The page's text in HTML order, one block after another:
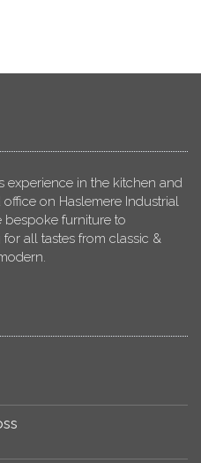
experience in the kitchen and
on Haslemere Industrial
bespoke furniture to
all tastes from classic &